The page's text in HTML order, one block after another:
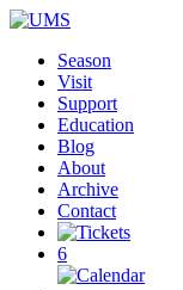
Season
Visit
Support
Education
Blog
About
Archive
Contact
6